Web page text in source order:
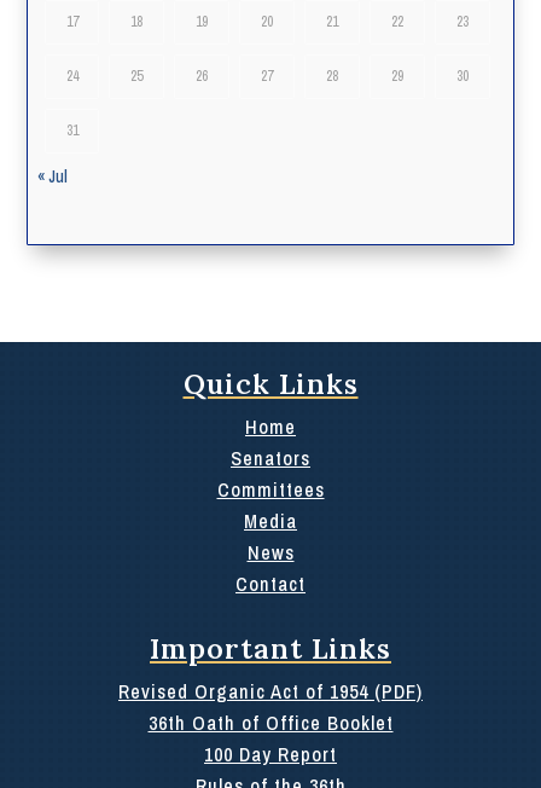
17 18 19 20 21 22 23
24 25 26 27 28 29 30
31
« Jul
Quick Links
Home
Senators
Committees
Media
News
Contact
Important Links
Revised Organic Act of 1954 (PDF)
36th Oath of Office Booklet
100 Day Report